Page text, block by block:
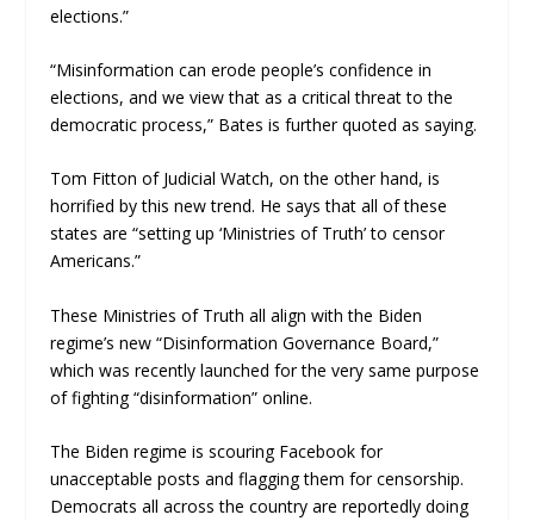
elections.”
“Misinformation can erode people’s confidence in
elections, and we view that as a critical threat to the
democratic process,” Bates is further quoted as saying.
Tom Fitton of Judicial Watch, on the other hand, is
horrified by this new trend. He says that all of these
states are “setting up ‘Ministries of Truth’ to censor
Americans.”
These Ministries of Truth all align with the Biden
regime’s new “Disinformation Governance Board,”
which was recently launched for the very same purpose
of fighting “disinformation” online.
The Biden regime is scouring Facebook for
unacceptable posts and flagging them for censorship.
Democrats all across the country are reportedly doing